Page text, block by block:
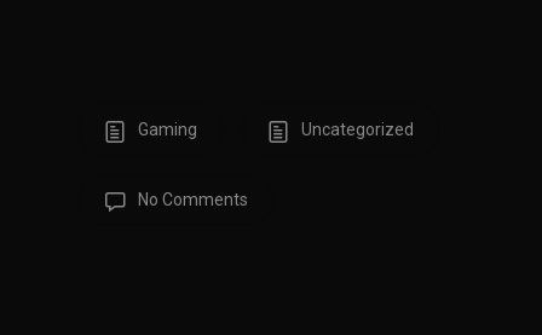
Gaming Uncategorized
No Comments